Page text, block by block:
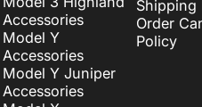
Accessories
Model Y
Accessories
Model Y Juniper
Accessories
Shipping
Order
Policy